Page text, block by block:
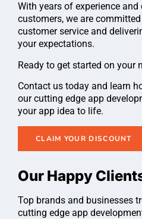
With years of experience
customers, we are
customer service and
your expectations.
Ready to get started on your
Contact us today and learn
our cutting edge app
your app idea to life.
CLAIM YOUR DISCOUNT
Our Happy
Top brands and businesses
cutting edge app